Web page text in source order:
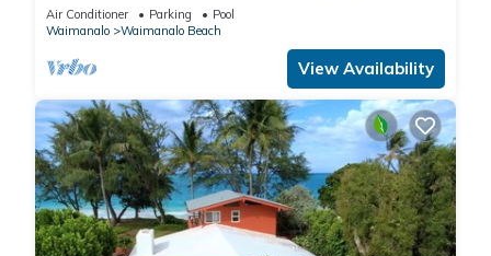
Air Conditioner Parking
Pool
Waimanalo
Waimanalo Beach
View Availability